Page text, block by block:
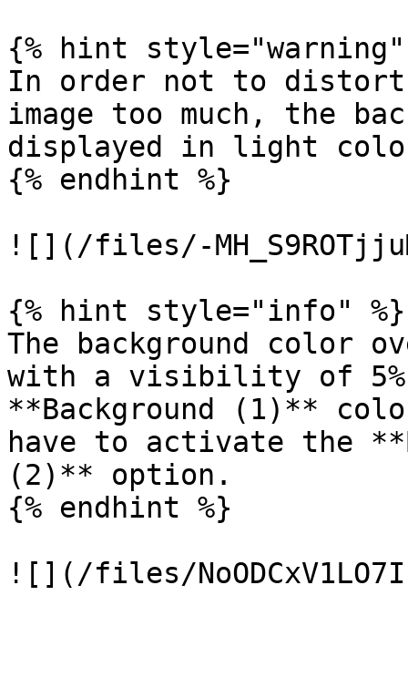
{% hint style="warning"
In order not to
image too much, the
displayed in light
{% endhint %}
![](/files/-
{% hint style="info" %}
The background color
with a visibility of
**Background (1)**
have to activate the
(2)** option.
{% endhint %}